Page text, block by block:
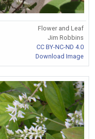
Flower and Leaf
Jim Robbins
CC BY-NC-ND 4.0
Download Image